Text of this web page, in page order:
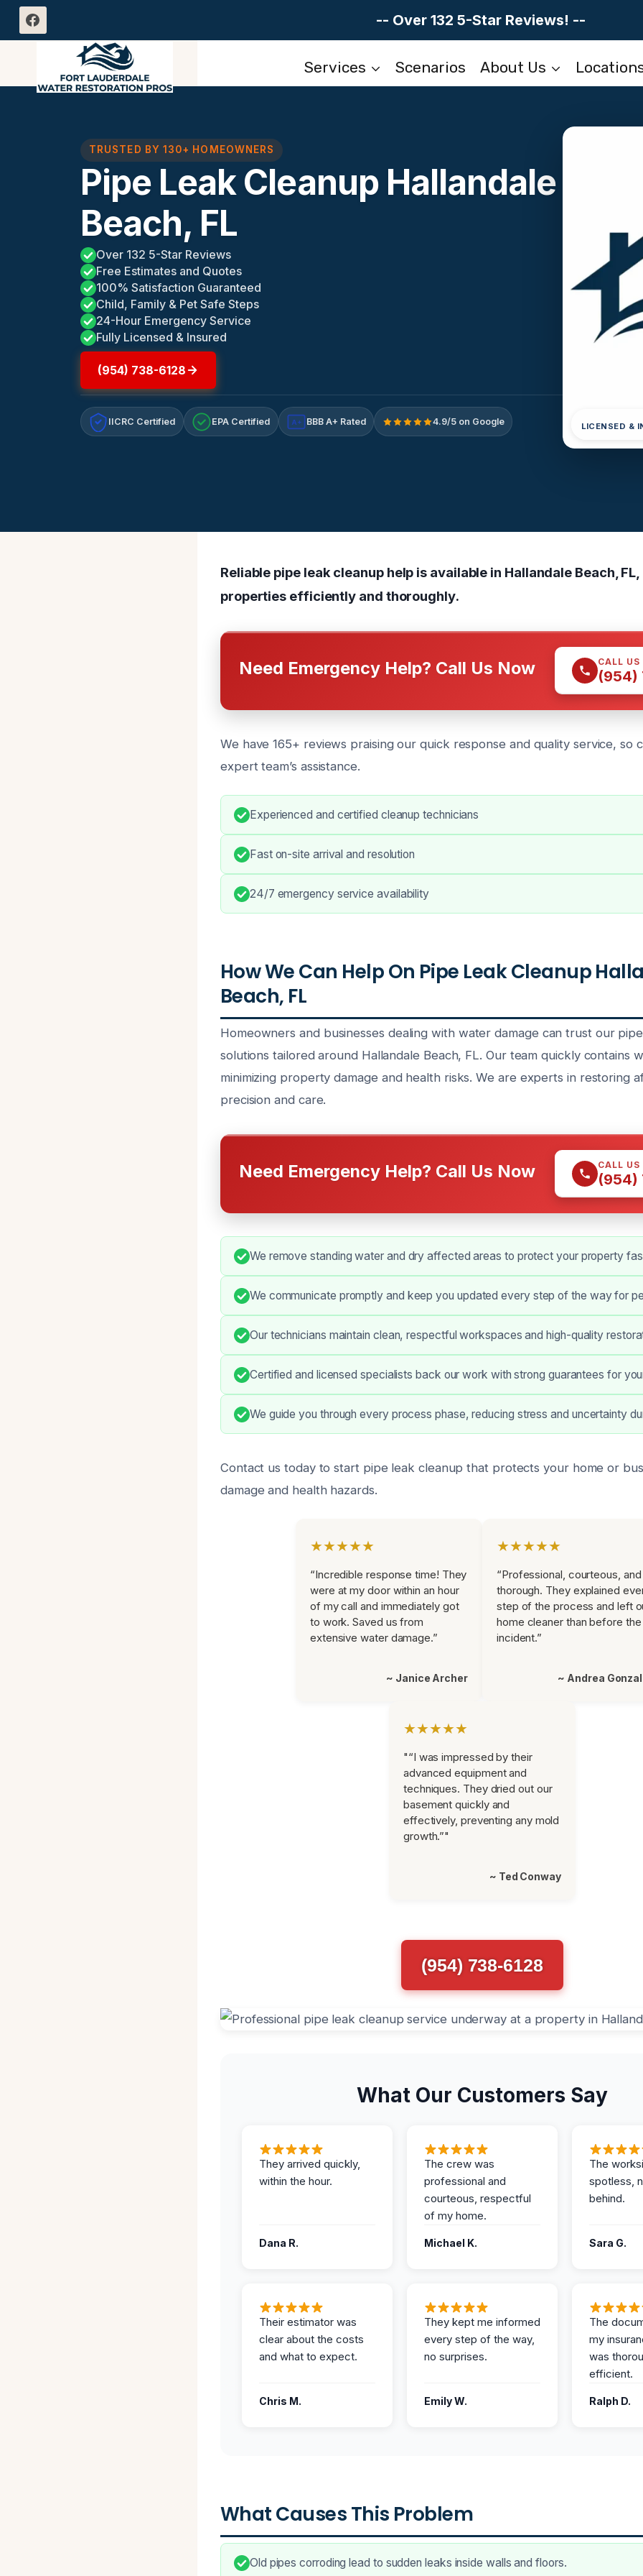
Skip
-- Over 132 5-Star Reviews! --
Services Scenarios About Us
TRUSTED BY 130+ HOMEOWNERS
Pipe Leak Cleanup Hallandale
Beach, FL
Over 132 5-Star Reviews
Free Estimates and Quotes
100% Satisfaction Guaranteed
Child, Family & Pet Safe Steps
24-Hour Emergency Service
Fully Licensed & Insured
(954) 738-6128
IICRC Certified EPA Certified A+ BBB A+ Rated 4.9/5 on Google LICENSED &
Reliable pipe leak cleanup help is available in Hallandale Beach,
properties efficiently and thoroughly.
Need Emergency Help? Call Us Now CALL
(954)
We have 165+ reviews praising our quick response and quality service, so
expert team’s assistance.
Experienced and certified cleanup technicians
Fast on-site arrival and resolution
24/7 emergency service availability
How We Can Help On Pipe Leak Cleanup
Beach, FL
Homeowners and businesses dealing with water damage can trust our
solutions tailored around Hallandale Beach, FL. Our team quickly contains
minimizing property damage and health risks. We are experts in restoring
precision and care.
Need Emergency Help? Call Us Now CALL
(954)
We remove standing water and dry affected areas to protect your property
We communicate promptly and keep you updated every step of the way for
Our technicians maintain clean, respectful workspaces and high-quality
Certified and licensed specialists back our work with strong guarantees for
We guide you through every process phase, reducing stress and uncertainty
Contact us today to start pipe leak cleanup that protects your home or
damage and health hazards.
★★★★★
“Incredible response time! They
were at my door within an hour
of my call and immediately got
to work. Saved us from
extensive water damage.”
~ Janice Archer
★★★★★
“Professional, courteous, and
thorough. They explained
step of the process and left
home cleaner than before the
incident.”
~ Andrea
★★★★★
"“I was impressed by their
advanced equipment and
techniques. They dried out our
basement quickly and
effectively, preventing any mold
growth.”"
~ Ted Conway
(954) 738-6128
What Our Customers Say
They arrived quickly,
within the hour.
Dana R.
The crew was
professional and
courteous, respectful
of my home.
Michael K.
The
spotless,
behind.
Sara G.
Their estimator was
clear about the costs
and what to expect.
Chris M.
They kept me informed
every step of the way,
no surprises.
Emily W.
The
my
was
efficient.
Ralph D.
What Causes This Problem
Old pipes corroding lead to sudden leaks inside walls and floors.